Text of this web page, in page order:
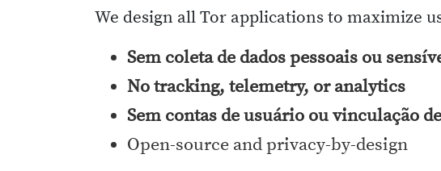
We design all Tor applications to maximize
Sem coleta de dados pessoais ou
No tracking, telemetry, or analytics
Sem contas de usuário ou vinculação
Open-source and privacy-by-design